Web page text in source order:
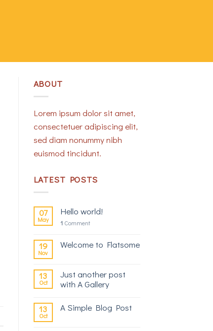
ABOUT
Lorem ipsum dolor sit amet,
consectetuer adipiscing elit,
sed diam nonummy nibh
euismod tincidunt.
LATEST POSTS
07
May
Hello world!
1Comment
19
Nov
Welcome to Flatsome
13
Oct
Just another post
with A Gallery
13
Oct
A Simple Blog Post